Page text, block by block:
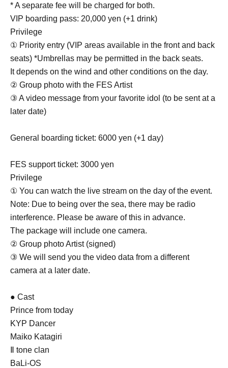
* A separate fee will be charged for both.
VIP boarding pass: 20,000 yen (+1 drink)
Privilege
① Priority entry (VIP areas available in the front and back
seats) *Umbrellas may be permitted in the back seats.
It depends on the wind and other conditions on the day.
② Group photo with the FES Artist
③ A video message from your favorite idol (to be sent at a
later date)
General boarding ticket: 6000 yen (+1 day)
FES support ticket: 3000 yen
Privilege
① You can watch the live stream on the day of the event.
Note: Due to being over the sea, there may be radio
interference. Please be aware of this in advance.
The package will include one camera.
② Group photo Artist (signed)
③ We will send you the video data from a different
camera at a later date.
● Cast
Prince from today
KYP Dancer
Maiko Katagiri
Ⅱ tone clan
BaLi-OS